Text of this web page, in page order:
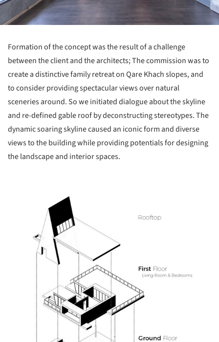
Formation of the concept was the result of a challenge
between the client and the architects; The commission was to
create a distinctive family retreat on Qare Khach slopes, and
to consider providing spectacular views over natural
sceneries around. So we initiated dialogue about the skyline
and re-defined gable roof by deconstructing stereotypes. The
dynamic soaring skyline caused an iconic form and diverse
views to the building while providing potentials for designing
the landscape and interior spaces.